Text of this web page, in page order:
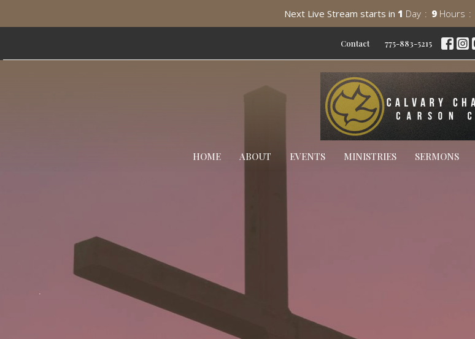
Next Live Stream starts in 1 Day 9 Hours
Contact 775-883-5215
HOME ABOUT EVENTS MINISTRIES SERMONS